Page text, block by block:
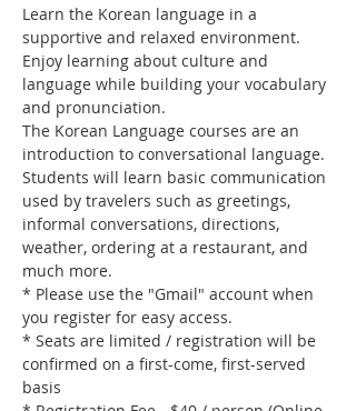
Learn the Korean language in a
supportive and relaxed environment.
Enjoy learning about culture and
language while building your vocabulary
and pronunciation.
The Korean Language courses are an
introduction to conversational language.
Students will learn basic communication
used by travelers such as greetings,
informal conversations, directions,
weather, ordering at a restaurant, and
much more.
* Please use the "Gmail" account when
you register for easy access.
* Seats are limited / registration will be
confirmed on a first-come, first-served
basis